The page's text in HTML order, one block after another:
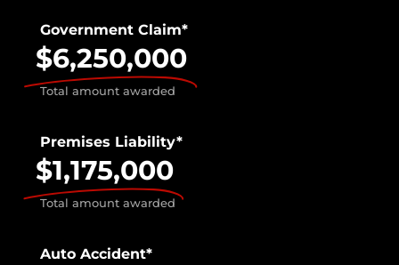
Government Claim*
$6,250,000
Total amount awarded
Premises Liability*
$1,175,000
Total amount awarded
Auto Accident*